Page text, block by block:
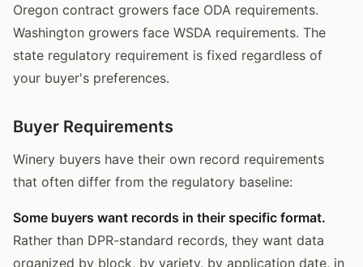
Oregon contract growers face ODA requirements.
Washington growers face WSDA requirements. The
state regulatory requirement is fixed regardless of
your buyer's preferences.
Buyer Requirements
Winery buyers have their own record requirements
that often differ from the regulatory baseline:
Some buyers want records in their specific format.
Rather than DPR-standard records, they want data
organized by block, by variety, by application date, in